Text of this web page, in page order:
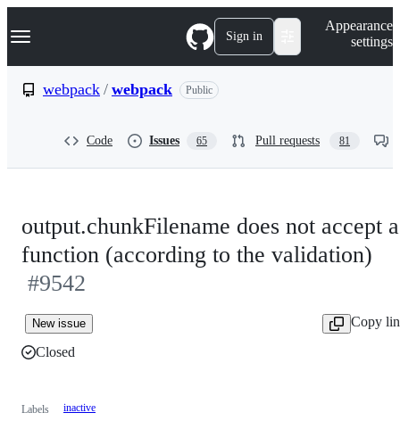
k
p
Navigation Menu Sign in
Appearance
settings
webpack / webpack Public
Code Issues 65 Pull requests 81
output.chunkFilename does not accept a
function (according to the validation)
#9542
New issue
Copy
Closed
Labels inactive